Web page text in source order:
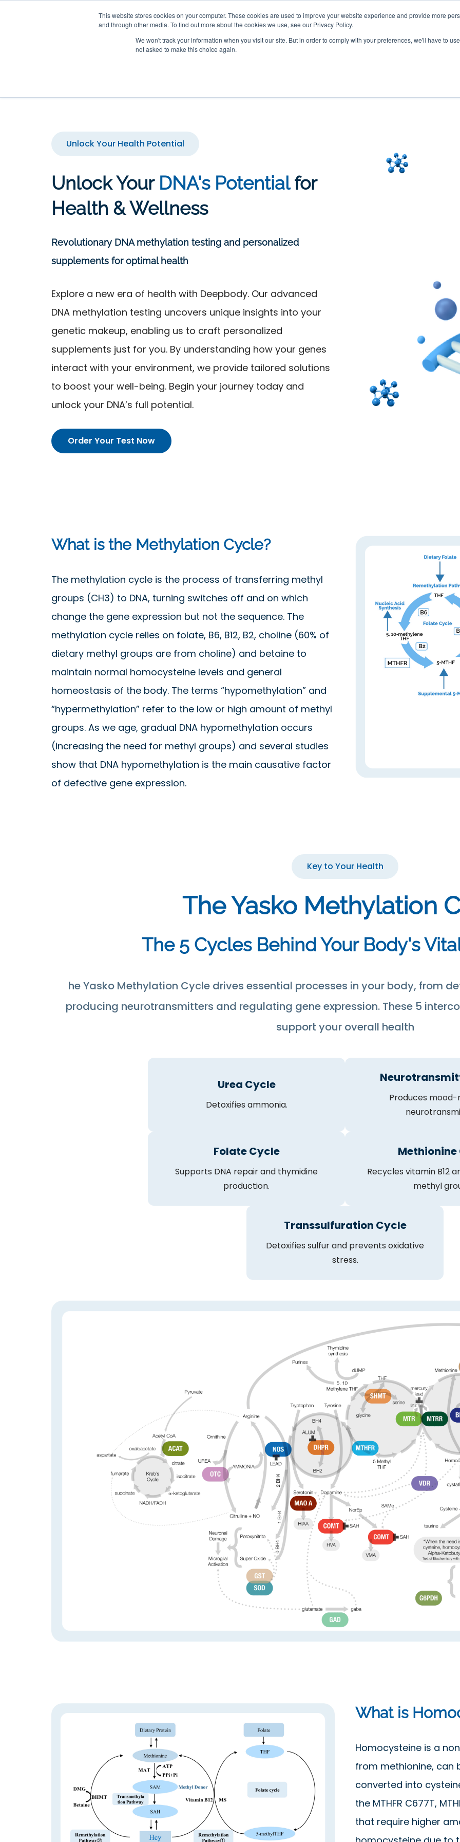
This website stores cookies on your computer. These cookies are used to improve your website experience and provide more
and through other media. To find out more about the cookies we use, see our Privacy Policy.
We won't track your information when you visit our site. But in order to comply with your preferences, we'll have to
not asked to make this choice again.
Unlock the secrets within your DNA and discover a customized health plan
Unlock Your Health Potential
Unlock Your DNA's Potentialfor
Health & Wellness
Revolutionary DNA methylation testing and personalized
supplements for optimal health
Explore a new era of health with Deepbody. Our advanced
DNA methylation testing uncovers unique insights into your
genetic makeup, enabling us to craft personalized
supplements just for you. By understanding how your genes
interact with your environment, we provide tailored solutions
to boost your well-being. Begin your journey today and
unlock your DNA’s full potential.
Order Your Test Now
What is the Methylation Cycle?
The methylation cycle is the process of transferring methyl
groups (CH3) to DNA, turning switches off and on which
change the gene expression but not the sequence. The
methylation cycle relies on folate, B6, B12, B2, choline (60% of
dietary methyl groups are from choline) and betaine to
maintain normal homocysteine levels and general
homeostasis of the body. The terms “hypomethylation” and
“hypermethylation” refer to the low or high amount of methyl
groups. As we age, gradual DNA hypomethylation occurs
(increasing the need for methyl groups) and several studies
show that DNA hypomethylation is the main causative factor
of defective gene expression.
Key to Your Health
The Yasko Methylation
The 5 Cycles Behind Your Body's
he Yasko Methylation Cycle drives essential processes in your body, from
producing neurotransmitters and regulating gene expression. These 5
support your overall health
Urea Cycle
Detoxifies ammonia.
Produces
Folate Cycle
Supports DNA repair and thymidine
production.
Methionine
Recycles vitamin B12
methyl
Transsulfuration Cycle
Detoxifies sulfur and prevents oxidative
stress.
What is
Homocysteine is a
from methionine, can
converted into
the MTHFR C677T,
that require higher